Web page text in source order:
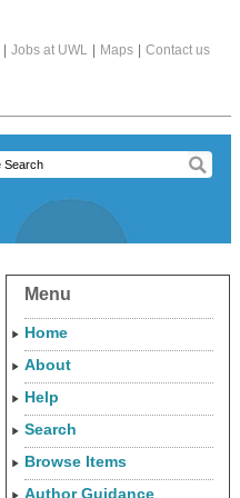
Jobs at UWL Maps Contact us
Menu
Home
About
Help
Search
Browse Items
Author Guidance